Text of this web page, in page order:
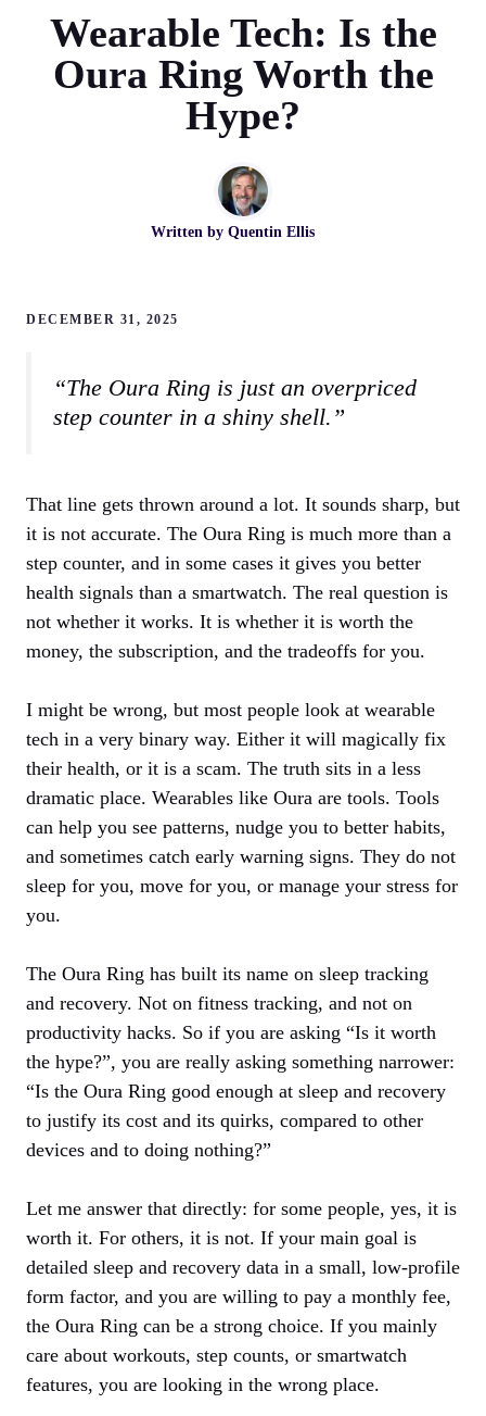
Wearable Tech: Is the
Oura Ring Worth the
Hype?
Written by Quentin Ellis
DECEMBER 31, 2025
“The Oura Ring is just an overpriced
step counter in a shiny shell.”
That line gets thrown around a lot. It sounds sharp, but
it is not accurate. The Oura Ring is much more than a
step counter, and in some cases it gives you better
health signals than a smartwatch. The real question is
not whether it works. It is whether it is worth the
money, the subscription, and the tradeoffs for you.
I might be wrong, but most people look at wearable
tech in a very binary way. Either it will magically fix
their health, or it is a scam. The truth sits in a less
dramatic place. Wearables like Oura are tools. Tools
can help you see patterns, nudge you to better habits,
and sometimes catch early warning signs. They do not
sleep for you, move for you, or manage your stress for
you.
The Oura Ring has built its name on sleep tracking
and recovery. Not on fitness tracking, and not on
productivity hacks. So if you are asking “Is it worth
the hype?”, you are really asking something narrower:
“Is the Oura Ring good enough at sleep and recovery
to justify its cost and its quirks, compared to other
devices and to doing nothing?”
Let me answer that directly: for some people, yes, it is
worth it. For others, it is not. If your main goal is
detailed sleep and recovery data in a small, low‑profile
form factor, and you are willing to pay a monthly fee,
the Oura Ring can be a strong choice. If you mainly
care about workouts, step counts, or smartwatch
features, you are looking in the wrong place.